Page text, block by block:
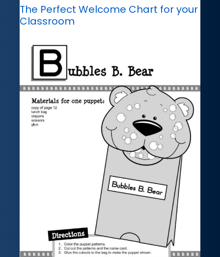
The Perfect Welcome Chart for your
Classroom